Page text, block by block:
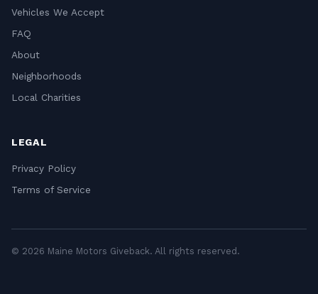
Vehicles We Accept
FAQ
About
Neighborhoods
Local Charities
LEGAL
Privacy Policy
Terms of Service
© 2026 Maine Motors Giveback. All rights reserved.